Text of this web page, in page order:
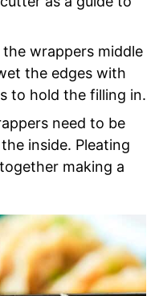
the wrappers middle
the edges with
to hold the filling in.
need to be
inside. Pleating
making a